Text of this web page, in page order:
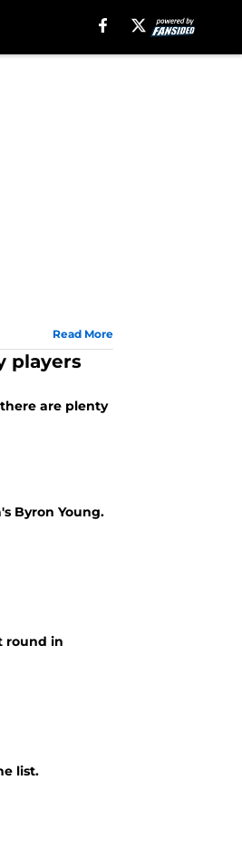
Read More
players
are plenty
Byron Young.
round in
list.